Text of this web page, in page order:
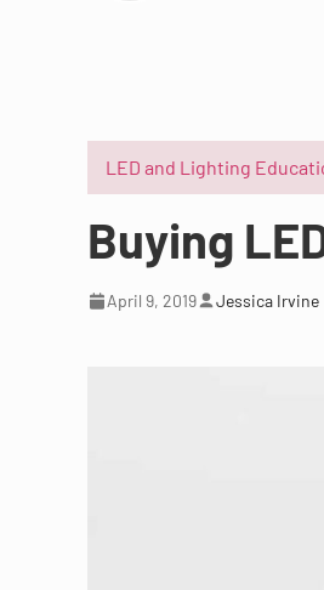
LED and Lighting
Buying
April 9, 2019 Jessica Irvine